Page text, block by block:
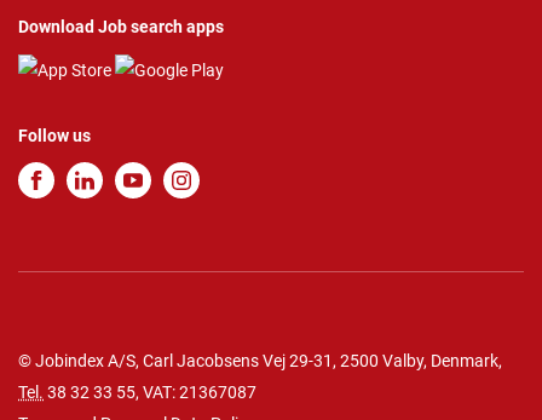
Download Job search apps
Follow us
© Jobindex A/S, Carl Jacobsens Vej 29-31, 2500 Valby, Denmark,
Tel. 38 32 33 55, VAT: 21367087